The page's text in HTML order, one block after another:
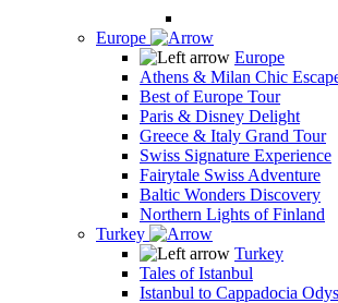
Europe
Europe
Athens & Milan Chic
Best of Europe Tour
Paris & Disney Delight
Greece & Italy Grand Tour
Swiss Signature Experience
Fairytale Swiss Adventure
Baltic Wonders Discovery
Northern Lights of Finland
Turkey
Turkey
Tales of Istanbul
Istanbul to Cappadocia